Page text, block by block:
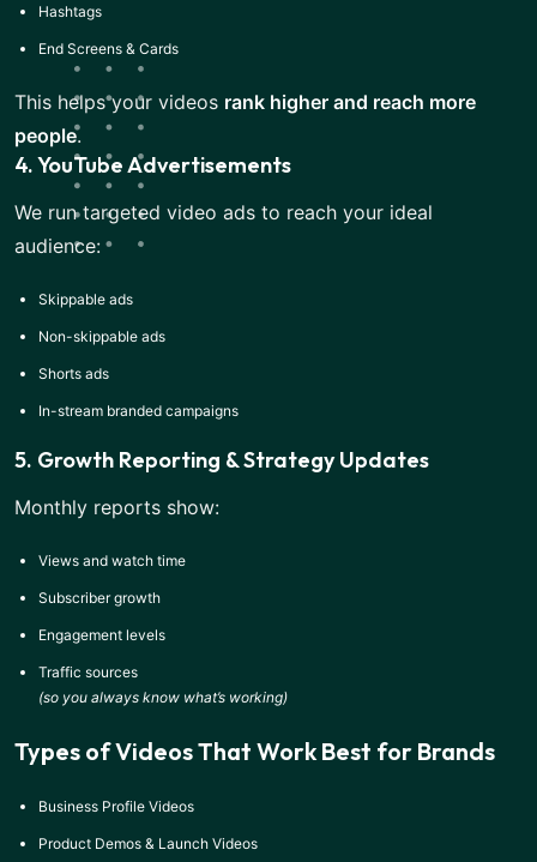
Hashtags
End Screens & Cards
This helps your videos rank higher and reach more
people.
4. YouTube Advertisements
We run targeted video ads to reach your ideal
audience:
Skippable ads
Non-skippable ads
Shorts ads
In-stream branded campaigns
5. Growth Reporting & Strategy Updates
Monthly reports show:
Views and watch time
Subscriber growth
Engagement levels
Traffic sources
(so you always know what’s working)
Types of Videos That Work Best for Brands
Business Profile Videos
Product Demos & Launch Videos